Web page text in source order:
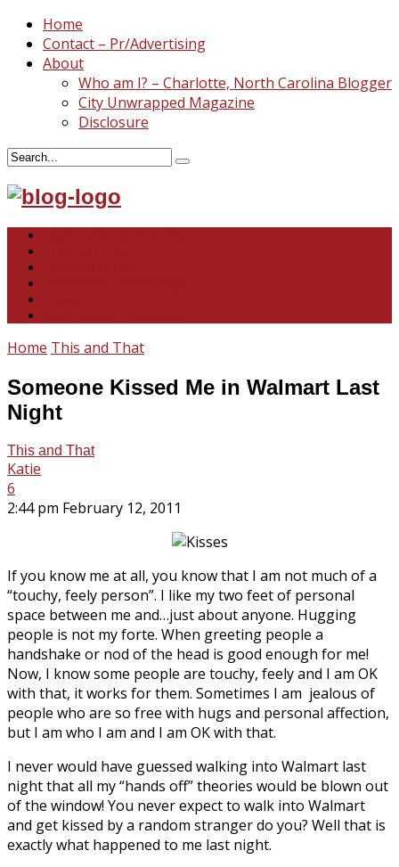
Home
Contact – Pr/Advertising
About
Who am I? – Charlotte, North Carolina Blogger
City Unwrapped Magazine
Disclosure
Home This and That
Someone Kissed Me in Walmart Last
Night
This and That
Katie
6
2:44 pm February 12, 2011
If you know me at all, you know that I am not much of a
“touchy, feely person”. I like my two feet of personal
space between me and…just about anyone. Hugging
people is not my forte. When greeting people a
handshake or nod of the head is good enough for me!
Now, I know some people are touchy, feely and I am OK
with that, it works for them. Sometimes I am jealous of
people who are so free with hugs and personal affection,
but I am who I am and I am OK with that.
I never would have guessed walking into Walmart last
night that all my “hands off” theories would be blown out
of the window! You never expect to walk into Walmart
and get kissed by a random stranger do you? Well that is
exactly what happened to me last night.